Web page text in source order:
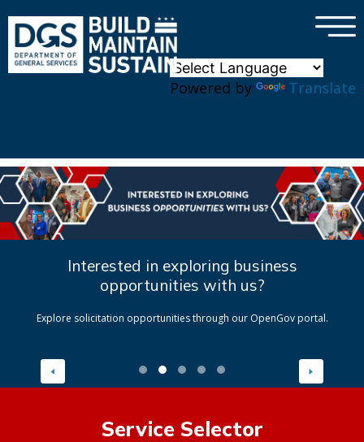
Powered by Translate
×
Interested in exploring business
opportunities with us?
Explore solicitation opportunities through our OpenGov portal.
Service Selector